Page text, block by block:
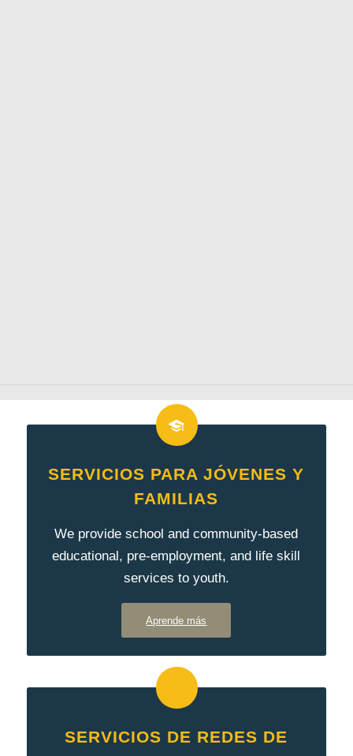
SERVICIOS PARA JÓVENES Y
FAMILIAS
We provide school and community-based
educational, pre-employment, and life skill
services to youth.
Aprende más
SERVICIOS DE REDES DE